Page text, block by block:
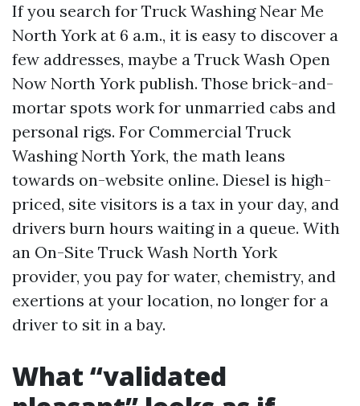
If you search for Truck Washing Near Me
North York at 6 a.m., it is easy to discover a
few addresses, maybe a Truck Wash Open
Now North York publish. Those brick-and-
mortar spots work for unmarried cabs and
personal rigs. For Commercial Truck
Washing North York, the math leans
towards on-website online. Diesel is high-
priced, site visitors is a tax in your day, and
drivers burn hours waiting in a queue. With
an On-Site Truck Wash North York
provider, you pay for water, chemistry, and
exertions at your location, no longer for a
driver to sit in a bay.
What “validated